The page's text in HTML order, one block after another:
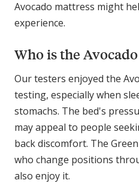
Avocado mattress might
experience.
Who is the
Our testers enjoyed the
testing, especially when
stomachs. The bed's
may appeal to people
back discomfort. The
who change positions
also enjoy it.